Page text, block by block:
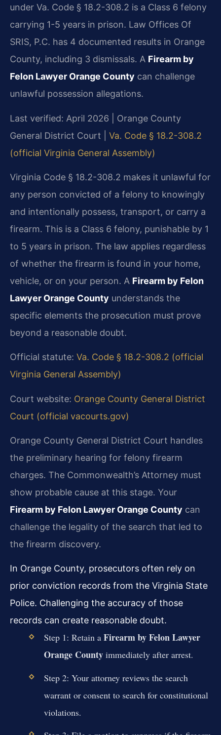
under Va. Code § 18.2-308.2 is a Class 6 felony
carrying 1-5 years in prison. Law Offices Of
SRIS, P.C. has 4 documented results in Orange
County, including 3 dismissals. A Firearm by
Felon Lawyer Orange County can challenge
unlawful possession allegations.
Last verified: April 2026 | Orange County
General District Court | Va. Code § 18.2-308.2
(official Virginia General Assembly)
Virginia Code § 18.2-308.2 makes it unlawful for
any person convicted of a felony to knowingly
and intentionally possess, transport, or carry a
firearm. This is a Class 6 felony, punishable by 1
to 5 years in prison. The law applies regardless
of whether the firearm is found in your home,
vehicle, or on your person. A Firearm by Felon
Lawyer Orange County understands the
specific elements the prosecution must prove
beyond a reasonable doubt.
Official statute: Va. Code § 18.2-308.2 (official
Virginia General Assembly)
Court website: Orange County General District
Court (official vacourts.gov)
Orange County General District Court handles
the preliminary hearing for felony firearm
charges. The Commonwealth’s Attorney must
show probable cause at this stage. Your
Firearm by Felon Lawyer Orange County can
challenge the legality of the search that led to
the firearm discovery.
In Orange County, prosecutors often rely on
prior conviction records from the Virginia State
Police. Challenging the accuracy of those
records can create reasonable doubt.
Step 1: Retain a Firearm by Felon Lawyer
Orange Countyimmediately after arrest.
Step 2: Your attorney reviews the search
warrant or consent to search for constitutional
violations.